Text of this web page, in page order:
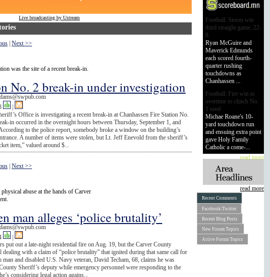
Live broadcasting by Ustream
Next >>
was the site of a recent break-in.
No. 2 break-in under investigation
|
Office is investigating a recent break-in at Chanhassen Fire Station No.
in occurred in the overnight hours between Thursday, September 1, and
to the police report, somebody broke a window on the building’s
A number of items were stolen, but Lt. Jeff Enevold from the sheriff’s
item,” valued around $...
| Next >>
abuse at the hands of Carver
man alleges ‘police brutality’
|
put out a late-night residential fire on Aug. 19, but the Carver County
with a claim of “police brutality” that ignited during that same call for
man and disabled U.S. Navy veteran, David Techam, 68, claims he was
Sheriff’s deputy while emergency personnel were responding to the
considering legal action agains...
Football: Storm win
third straight game, 22-
8
Ryan McGuire and
Maverick Edmunds
each scored fourth-
quarter rushing
touchdowns as
Chanhassen ...
Football: Fire win in
overtime to clinch No.
1 seed
Michae Roane's 10-
yard touchdown run
and ensuing extra point
gave Holy Family
Catholic a come-...
read more
read more
Recent Comments
Facebook/Twitter
Recent Blog Posts
New Forum Topics
Active Forum Topics